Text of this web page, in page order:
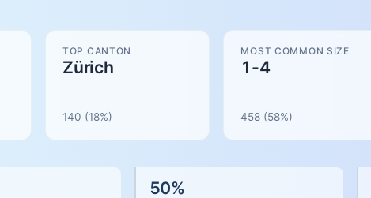
TOP CANTON
Zürich
140 (18%)
MOST COMMON SIZE
1-4
458 (58%)
50%